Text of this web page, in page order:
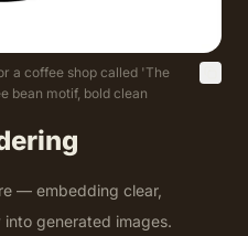
a coffee shop called 'The
bean motif, bold clean
— embedding clear,
generated images.